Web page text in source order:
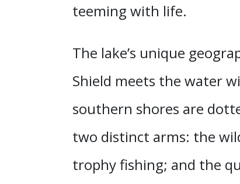
teeming with life.
The lake’s unique
Shield meets the water
southern shores are
two distinct arms: the
trophy fishing; and the